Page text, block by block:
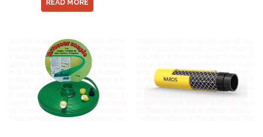
READ MORE